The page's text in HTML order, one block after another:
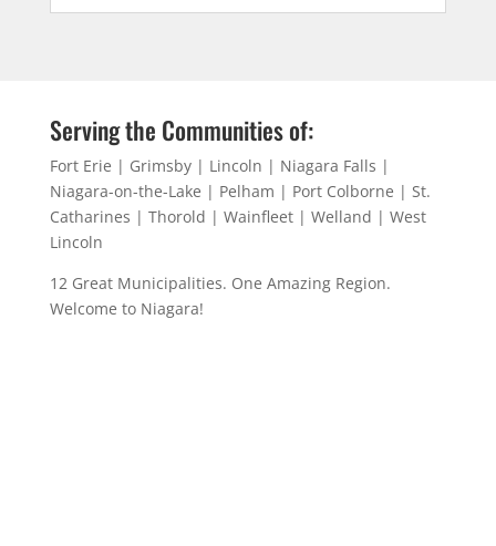
Serving the Communities of:
Fort Erie | Grimsby | Lincoln | Niagara Falls |
Niagara-on-the-Lake | Pelham | Port Colborne | St.
Catharines | Thorold | Wainfleet | Welland | West
Lincoln
12 Great Municipalities. One Amazing Region.
Welcome to Niagara!